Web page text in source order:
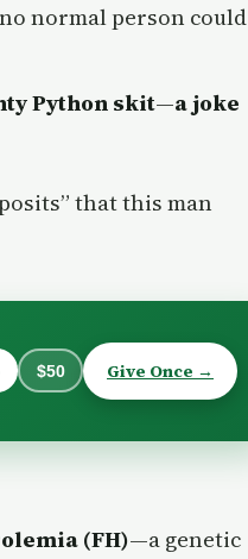
normal person could
Python skit—a joke
that this man
$50 Give Once →
(FH)—a genetic